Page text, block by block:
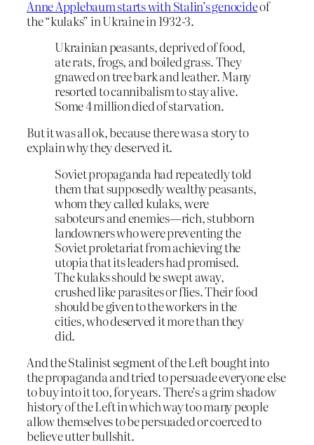
Anne Applebaum starts with Stalin’s genocideof
the “kulaks” in Ukraine in 1932-3.
Ukrainian peasants, deprived of food,
ate rats, frogs, and boiled grass. They
gnawed on tree bark and leather. Many
resorted to cannibalism to stay alive.
Some 4 million died of starvation.
But it was all ok, because there was a story to
explain why they deserved it.
Soviet propaganda had repeatedly told
them that supposedly wealthy peasants,
whom they called kulaks, were
saboteurs and enemies—rich, stubborn
landowners who were preventing the
Soviet proletariat from achieving the
utopia that its leaders had promised.
The kulaks should be swept away,
crushed like parasites or flies. Their food
should be given to the workers in the
cities, who deserved it more than they
did.
And the Stalinist segment of the Left bought into
the propaganda and tried to persuade everyone else
to buy into it too, for years. There’s a grim shadow
history of the Left in which way too many people
allow themselves to be persuaded or coerced to
believe utter bullshit.